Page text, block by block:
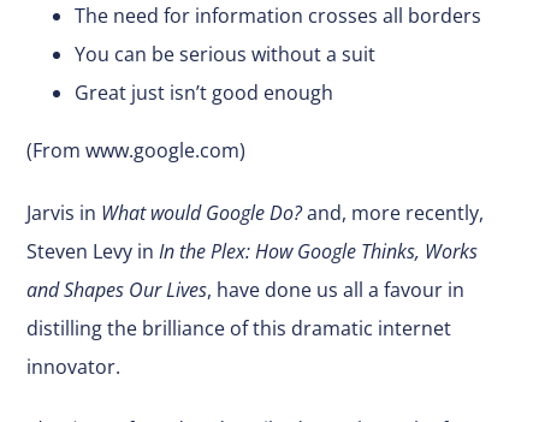
The need for information crosses all borders
You can be serious without a suit
Great just isn’t good enough
(Fromwww.google.com)
Jarvis in What would Google Do?and, more recently,
Steven Levy inIn the Plex: How Google Thinks, Works
and Shapes Our Lives, have done us all a favour in
distilling the brilliance of this dramatic internet
innovator.